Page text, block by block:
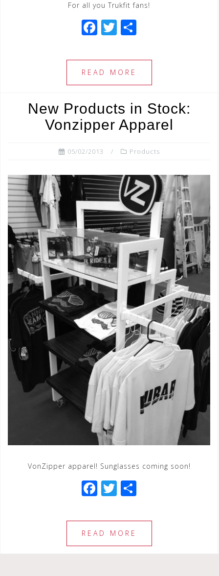
For all you Trukfit fans!
F
c
e
b
o
o
k
T
tt
e
r
ar
READ MORE
New Products in Stock:
Vonzipper Apparel
05/02/2013 Products
VonZipper apparel! Sunglasses coming soon!
F
c
e
b
T
tt
e
r
ar
READ MORE